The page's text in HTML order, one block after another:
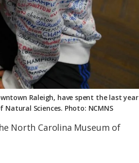
Raleigh, have spent the last year
Sciences. Photo: NCMNS
North Carolina Museum of